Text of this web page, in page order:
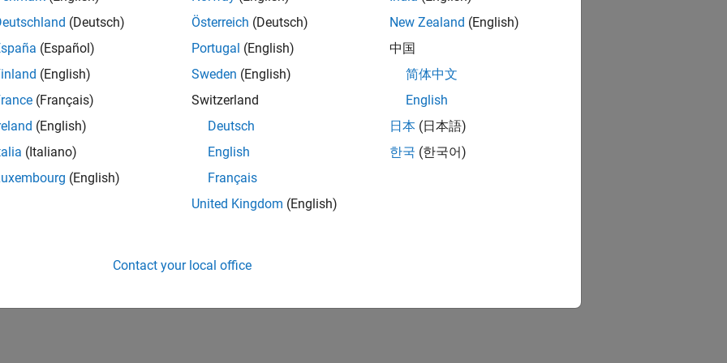
using Embedded Coder
. This new workflow
tool for code coverage capability.
(Deutsch)
(Español)
(English)
(Français)
(English)
(Italiano)
(English)
Österreich (Deutsch)
Portugal (English)
Sweden (English)
Switzerland
Deutsch
English
Français
United Kingdom (English)
New Zealand (English)
中国
简体中文
English
日本 (日本語)
한국 (한국어)
Contact your local office